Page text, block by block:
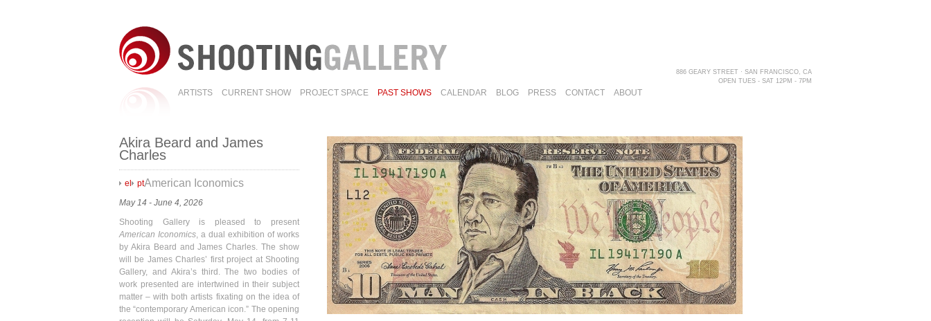
886 GEARY STREET · SAN FRANCISCO, CA
OPEN TUES - SAT 12PM - 7PM
ARTISTS CURRENT SHOW PROJECT SPACE PAST SHOWS CALENDAR BLOG PRESS CONTACT ABOUT
Akira Beard and James
Charles
el ptAmerican Iconomics
May 14 - June 4, 2026
Shooting Gallery is pleased to present
American Iconomics, a dual exhibition of works
by Akira Beard and James Charles. The show
will be James Charles’ first project at Shooting
Gallery, and Akira’s third. The two bodies of
work presented are intertwined in their subject
matter – with both artists fixating on the idea of
the “contemporary American icon.” The opening